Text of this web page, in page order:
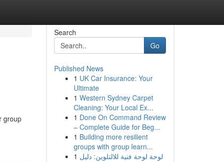
group
Search
Go
Published News
1 UK Car Insurance: Your
Ultimate
1 Western Sydney Carpet
Cleaning: Your Local Ex...
1 Done On Command Review
– Complete Guide for Beg...
1 Building more resilient
groups with group learn...
1 لوحة لوحة فنية للالتلوين: دليل